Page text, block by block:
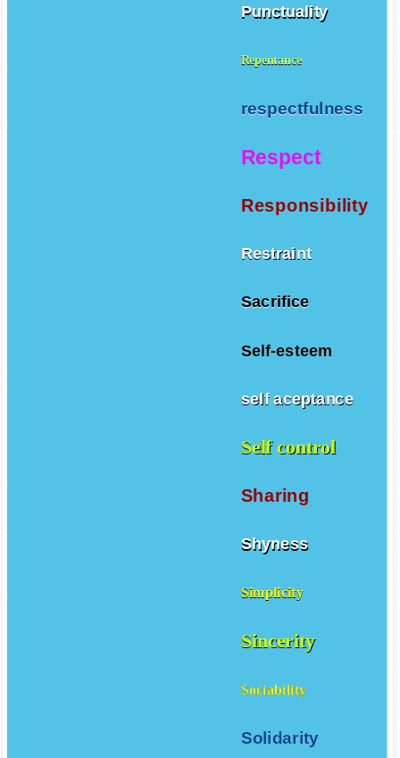
Punctuality
Repentance
respectfulness
Respect
Responsibility
Restraint
Sacrifice
Self-esteem
self aceptance
Self control
Sharing
Shyness
Simplicity
Sincerity
Sociability
Solidarity